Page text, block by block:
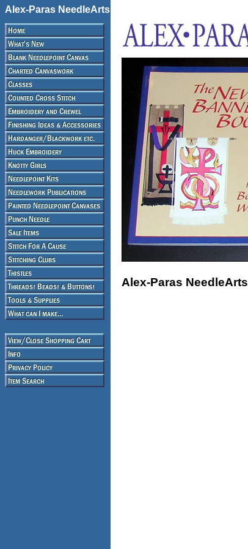
Alex-Paras NeedleArts
Alex-Paras NeedleArts